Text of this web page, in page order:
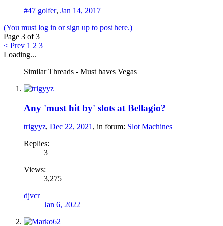
#47 golfer, Jan 14, 2017
(You must log in or sign up to post here.)
Page 3 of 3
< Prev 1 2 3
Loading...
Similar Threads - Must haves Vegas
Any 'must hit by' slots at Bellagio?
trigyyz, Dec 22, 2021, in forum: Slot Machines
Replies:
3
Views:
3,275
djvcr
Jan 6, 2022